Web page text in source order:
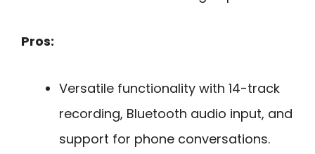
Pros:
Versatile functionality with 14-track
recording, Bluetooth audio input, and
support for phone conversations.